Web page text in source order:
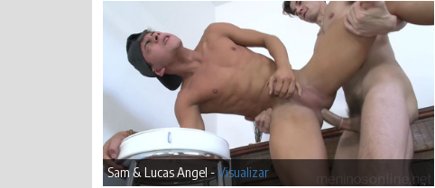
Sam & Lucas Angel -Visualizar